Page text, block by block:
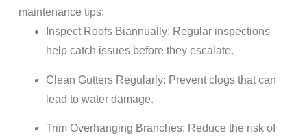
maintenance tips:
Inspect RoofsBiannually: Regular inspections
help catch issues before they escalate.
Clean Gutters Regularly: Prevent clogs that can
lead to water damage.
Trim Overhanging Branches: Reduce the risk of